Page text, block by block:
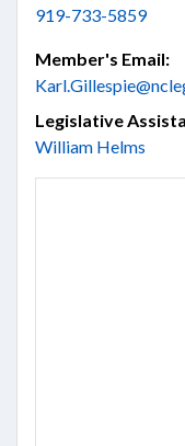
919-733-5859
Member's Email:
Legislative
William Helms